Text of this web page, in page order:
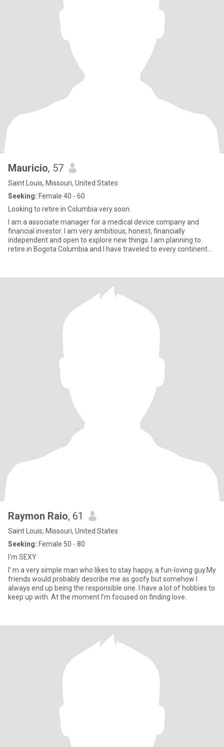
Mauricio, 57
Saint Louis, Missouri, United States
Seeking: Female 40 - 60
Looking to retire in Columbia very soon.
I am a associate manager for a medical device company and
financial investor. I am very ambitious, honest, financially
independent and open to explore new things. I am planning to
retire in Bogota Columbia and I have traveled to every continent
Raymon Raio, 61
Saint Louis, Missouri, United States
Seeking: Female 50 - 80
I'm SEXY
I’ m a very simple man who likes to stay happy, a fun-loving guy.My
friends would probably describe me as goofy but somehow I
always end up being the responsible one. I have a lot of hobbies to
keep up with. At the moment I’m focused on finding love.